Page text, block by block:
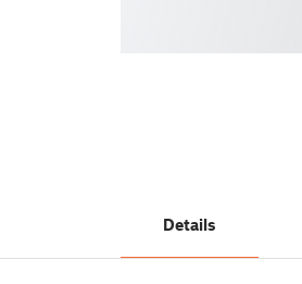
Details